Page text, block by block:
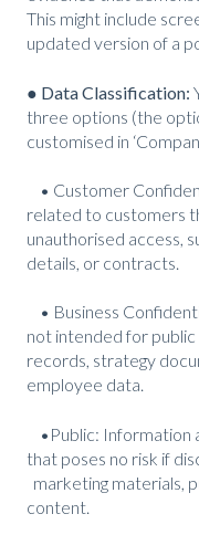
This might include
updated version of a
● Data Classification:
three options (the
customised in
• Customer
related to
unauthorised access,
details, or contracts.
• Business
not intended for
records, strategy
employee data.
•Public: Information
that poses no
marketing materials,
content.